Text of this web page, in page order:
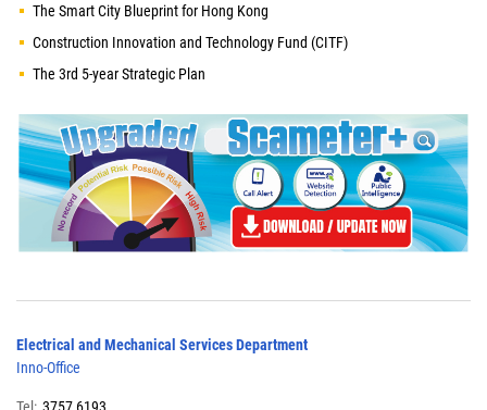
The Smart City Blueprint for Hong Kong
Construction Innovation and Technology Fund (CITF)
The 3rd 5-year Strategic Plan
Electrical and Mechanical Services Department
Inno-Office
Tel: 3757 6193